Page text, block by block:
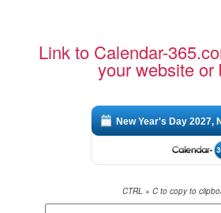
Link to Calendar-
your website or
New Year's Day 2027,
CTRL + C to copy to